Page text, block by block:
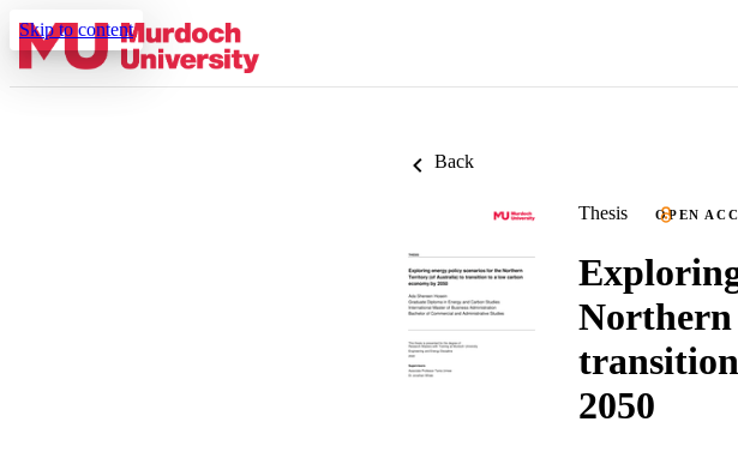
Skip to content
Back
Thesis OPEN
2050